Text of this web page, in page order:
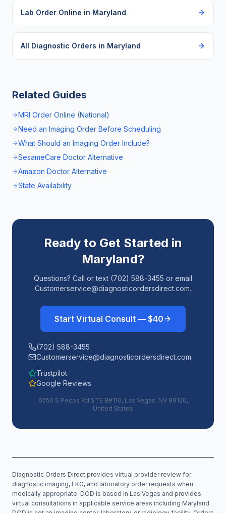
Lab Order Online in Maryland
All Diagnostic Orders in Maryland
Related Guides
MRI Order Online (National)
Need an Imaging Order Before Scheduling
What Should an Imaging Order Include?
SesameCare Doctor Alternative
Amazon Doctor Alternative
State Availability
Ready to Get Started in
Maryland?
Questions? Call or text (702) 588-3455 or email
Customerservice@diagnosticordersdirect.com.
Start Virtual Consult — $40
(702) 588-3455
Customerservice@diagnosticordersdirect.com
Trustpilot
Google Reviews
6550 S Pecos Rd STE B#110, Las Vegas, NV 89120,
United States
Diagnostic Orders Direct provides virtual provider review for
diagnostic imaging, EKG, and laboratory order requests when
medically appropriate. DOD is based in Las Vegas and provides
virtual consultations in applicable service areas including Maryland.